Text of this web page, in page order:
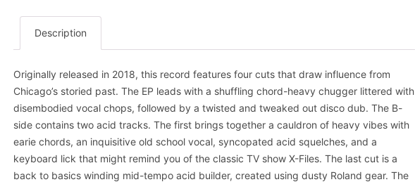
Description
Originally released in 2018, this record features four cuts that draw influence from
Chicago’s storied past. The EP leads with a shuffling chord-heavy chugger littered with
disembodied vocal chops, followed by a twisted and tweaked out disco dub. The B-
side contains two acid tracks. The first brings together a cauldron of heavy vibes with
earie chords, an inquisitive old school vocal, syncopated acid squelches, and a
keyboard lick that might remind you of the classic TV show X-Files. The last cut is a
back to basics winding mid-tempo acid builder, created using dusty Roland gear. The